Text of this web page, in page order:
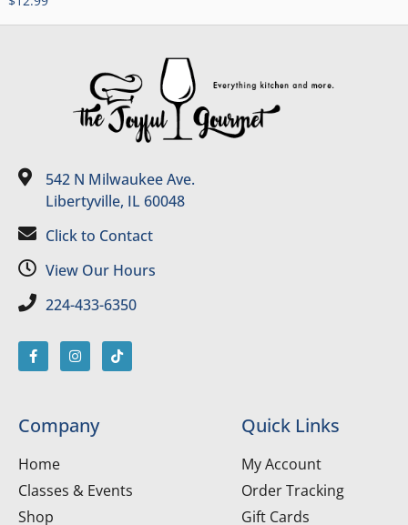
542 N Milwaukee Ave.
Libertyville, IL 60048
Click to Contact
View Our Hours
224-433-6350
Company
Home
Classes & Events
Shop
Quick Links
My Account
Order Tracking
Gift Cards